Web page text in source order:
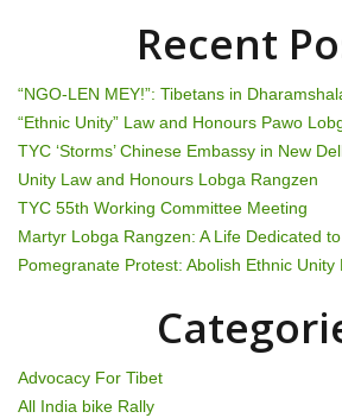
i
g
a
t
n
Recent
“NGO-LEN MEY!”: Tibetans in
“Ethnic Unity” Law and Honours Pawo
TYC ‘Storms’ Chinese Embassy in New
Unity Law and Honours Lobga Rangzen
TYC 55th Working Committee Meeting
Martyr Lobga Rangzen: A Life Dedicated
Pomegranate Protest: Abolish Ethnic Unity
Advocacy For Tibet
All India bike Rally